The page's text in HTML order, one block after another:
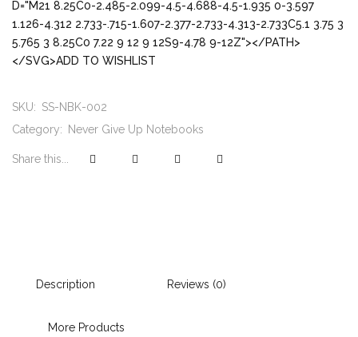
D="M21 8.25C0-2.485-2.099-4.5-4.688-4.5-1.935 0-3.597
1.126-4.312 2.733-.715-1.607-2.377-2.733-4.313-2.733C5.1 3.75 3
5.765 3 8.25C0 7.22 9 12 9 12S9-4.78 9-12Z"></PATH>
</SVG>ADD TO WISHLIST
SKU: SS-NBK-002
Category:
Never Give Up Notebooks
Share this...
Description Reviews (0)
More Products